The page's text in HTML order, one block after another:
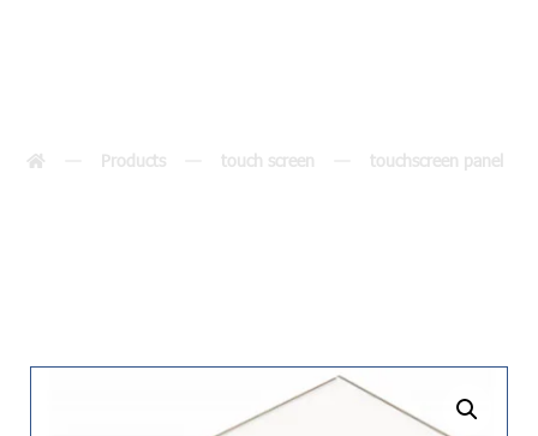
Products touch screen touchscreen panel
undefined